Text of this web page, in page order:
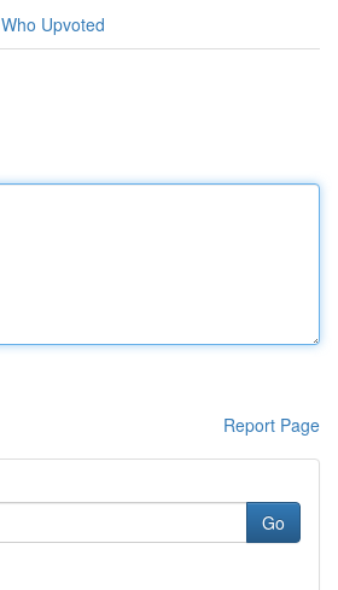
Who Upvoted
Report Page
Go